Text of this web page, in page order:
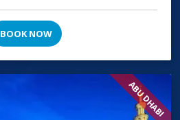
BOOK NOW
ABU DHABI